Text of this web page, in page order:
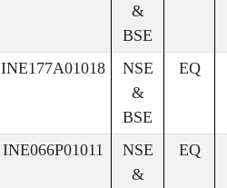
&
BSE
INE177A01018
NSE
&
BSE
EQ
INE066P01011
NSE
&
EQ